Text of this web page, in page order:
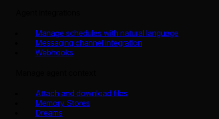
Manage schedules with natural language
Messaging channel integration
Webhooks
Attach and download files
Memory Stores
Dreams